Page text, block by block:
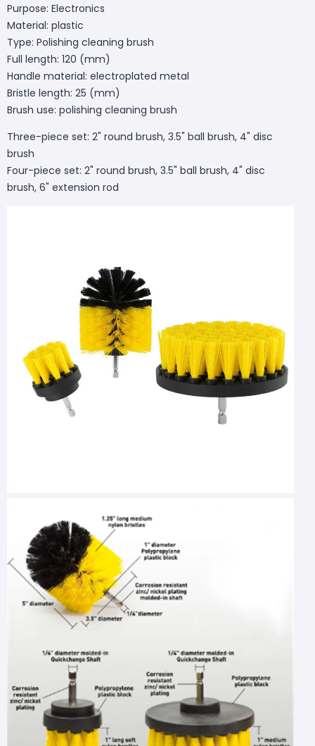
Purpose: Electronics
Material: plastic
Type: Polishing cleaning brush
Full length: 120 (mm)
Handle material: electroplated metal
Bristle length: 25 (mm)
Brush use: polishing cleaning brush
Three-piece set: 2" round brush, 3.5" ball brush, 4" disc
brush
Four-piece set: 2" round brush, 3.5" ball brush, 4" disc
brush, 6" extension rod